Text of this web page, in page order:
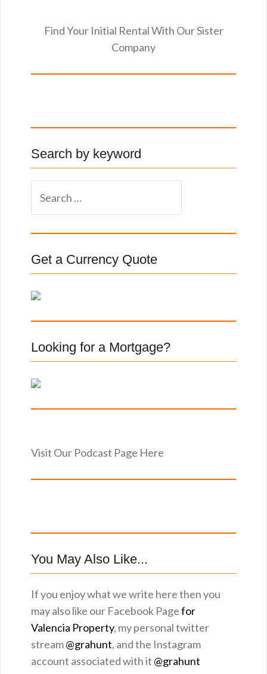
Find Your Initial Rental With Our Sister
Company
Search by keyword
r
c
h
f
r
Get a Currency Quote
Looking for a Mortgage?
Visit Our Podcast Page Here
You May Also Like...
If you enjoy what we write here then you
may also like our Facebook Pagefor
Valencia Property, my personal twitter
stream@grahunt, and the Instagram
account associated with it @grahunt